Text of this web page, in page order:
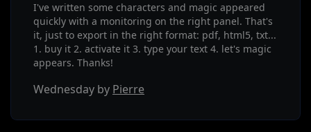
I've written some characters and magic appeared
quickly with a monitoring on the right panel. That's
it, just to export in the right format: pdf, html5, txt...
1. buy it 2. activate it 3. type your text 4. let's magic
appears. Thanks!
Wednesday by Pierre